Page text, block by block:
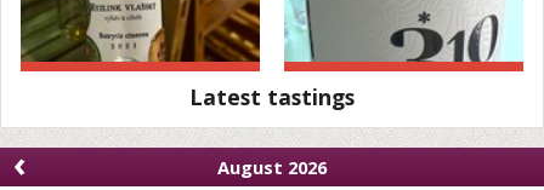
Latest tastings
‹
August 2026